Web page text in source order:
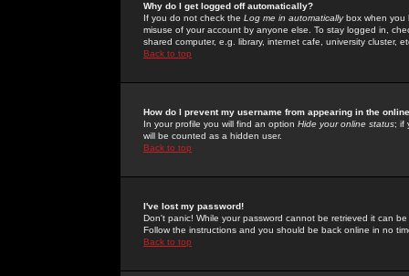
Why do I get logged off automatically?
If you do not check the Log me in automaticallybox when you
misuse of your account by anyone else. To stay logged in,
shared computer, e.g. library, internet cafe, university cluster,
Back to top
How do I prevent my username from appearing in the
In your profile you will find an option Hide your online status; if
will be counted as a hidden user.
Back to top
I've lost my password!
Don't panic! While your password cannot be retrieved it can
Follow the instructions and you should be back online in no
Back to top